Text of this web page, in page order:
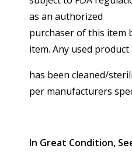
as an authorized
purchaser of this item
item. Any used product
has been cleaned/
per manufacturers
In Great Condition,